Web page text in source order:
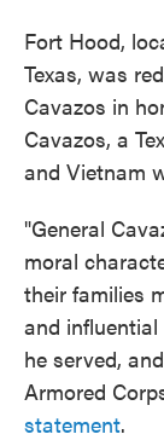
Fort Hood,
Texas, was
Cavazos in
Cavazos, a
and Vietnam
"General
moral
their families
and
he served,
Armored
statement.